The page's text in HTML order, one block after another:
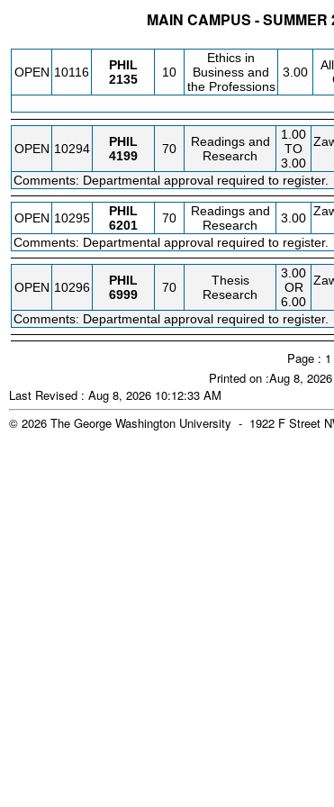
MAIN CAMPUS -
OPEN 10116
PHIL
2135
10
Ethics in
Business and
the Professions
3.00
OPEN 10294
PHIL
4199
70
Readings and
Research
1.00
TO
3.00
Comments: Departmental approval required to register.
OPEN 10295
PHIL
6201
70
Readings and
Research
3.00
Comments: Departmental approval required to register.
OPEN 10296
PHIL
6999
70
Thesis
Research
3.00
OR
6.00
Comments: Departmental approval required to register.
Page : 1
Printed on :Aug 8,
Last Revised : Aug 8, 2026 10:12:33 AM
© 2026 The George Washington University - 1922 F Street